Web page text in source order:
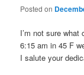
Posted on
I’m not sure
6:15 am in 45 F
I salute your